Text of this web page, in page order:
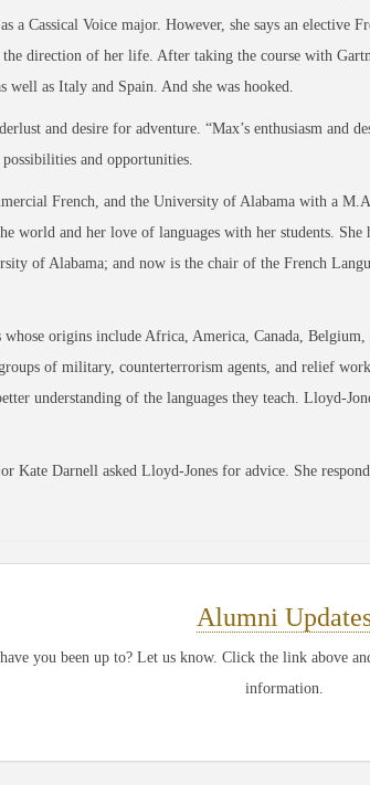
Cassical Voice major. However, she says an elective
the direction of her life. After taking the course with
well as Italy and Spain. And she was hooked.
and desire for adventure. “Max’s enthusiasm and
and opportunities.
French, and the University of Alabama with a
world and her love of languages with her students. She
of Alabama; and now is the chair of the French
whose origins include Africa, America, Canada,
of military, counterterrorism agents, and relief
understanding of the languages they teach. Lloyd-
Kate Darnell asked Lloyd-Jones for advice. She
Alumni
you been up to? Let us know. Click the link above
information.